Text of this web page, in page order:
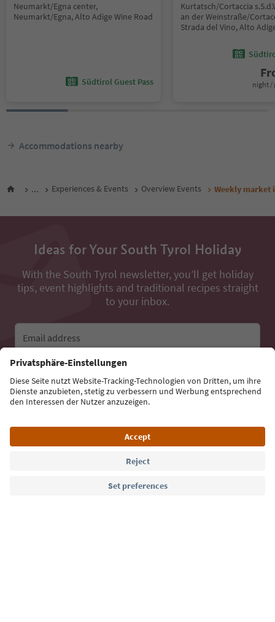
Neumarkt/Egna center,
Neumarkt/Egna, Alto Adige Wine Road
Südtirol Guest Pass
Kurtatsch/Cortaccia
an der Weinstraße/
Strada del Vino, Alto
night /
Accommodations nearby
... Experiences & Events Overview Events Weekly market
Ideas for Your South Tyrol Holiday
With the South Tyrol newsletter, you’ll get holiday
tips, event highlights and traditional recipes straight
to your inbox.
Email address
Sign up for the newsletter